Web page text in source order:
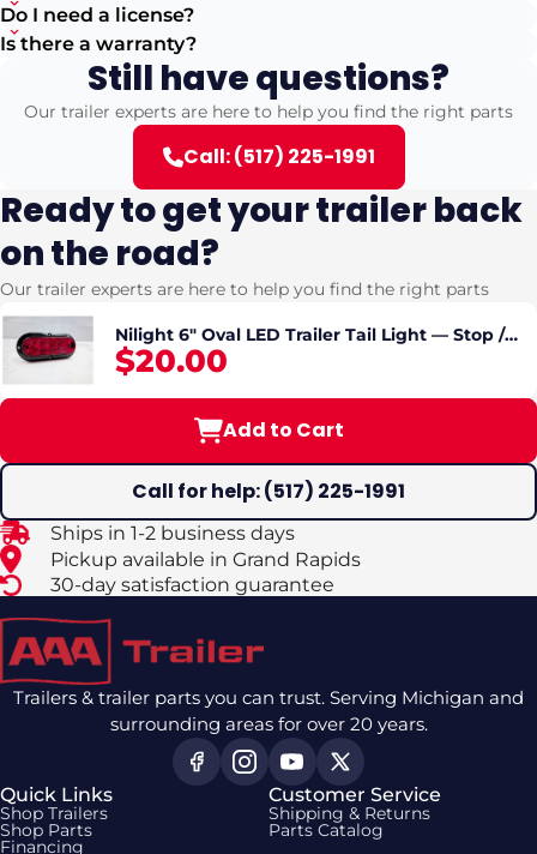
Do I need a license?
Is there a warranty?
Still have questions?
Our trailer experts are here to help you find the right parts
Call: (517) 225-1991
Ready to get your trailer back
on the road?
Our trailer experts are here to help you find the right parts
Nilight 6" Oval LED Trailer Tail Light — Stop /
Turn / Tail, Surface / Flange Mount
$20.00
Add to Cart
Call for help: (517) 225-1991
Ships in 1-2 business days
Pickup available in Grand Rapids
30-day satisfaction guarantee
Trailers & trailer parts you can trust. Serving Michigan and
surrounding areas for over 20 years.
Quick Links
Shop Trailers
Shop Parts
Financing
Customer Service
Shipping & Returns
Parts Catalog